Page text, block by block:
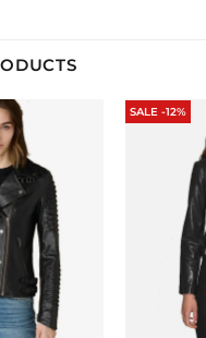
SALE -12%